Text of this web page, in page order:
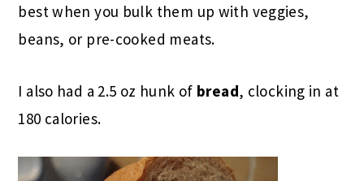
best when you bulk them up with veggies,
beans, or pre-cooked meats.
I also had a 2.5 oz hunk of bread, clocking in at
180 calories.